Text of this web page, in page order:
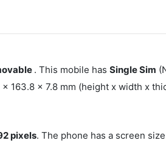
. This mobile hasSingle Sim
163.8 x 7.8 mm (height x width x
pixels. The phone has a screen